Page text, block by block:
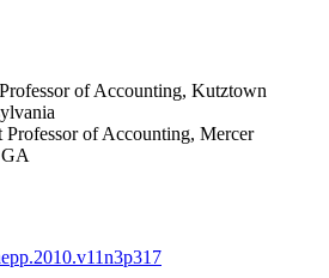
Professor of Accounting, Kutztown
Professor of Accounting, Mercer